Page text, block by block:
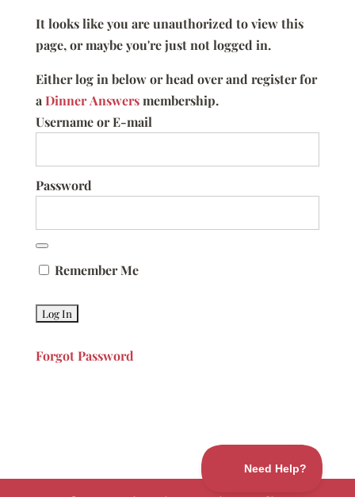
It looks like you are unauthorized to view this
page, or maybe you're just not logged in.
Either log in below or head over and register for
aDinner Answersmembership.
Username or E-mail
Password
Remember Me
Forgot Password